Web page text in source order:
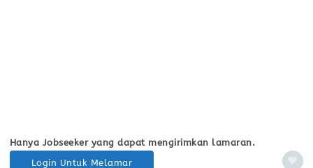
Hanya Jobseeker yang dapat mengirimkan lamaran.
Login Untuk Melamar